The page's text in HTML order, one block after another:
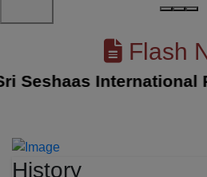
Flash
International
History